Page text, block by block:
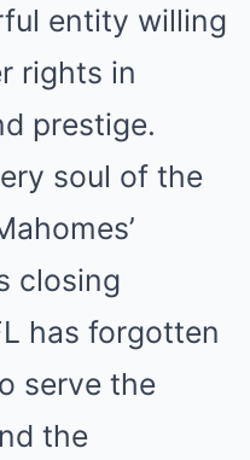
entity willing
rights in
prestige.
soul of the
closing
has forgotten
serve the
the